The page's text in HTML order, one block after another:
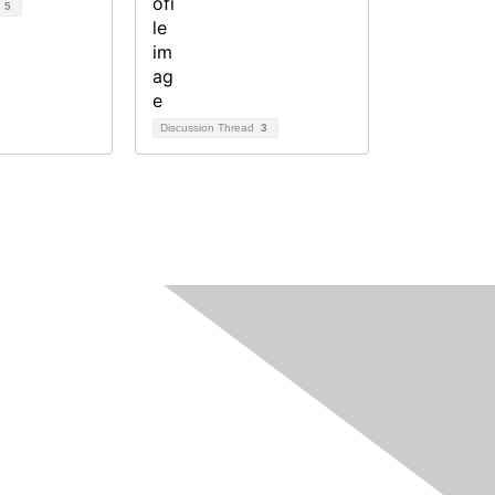
5
Discussion Thread 3